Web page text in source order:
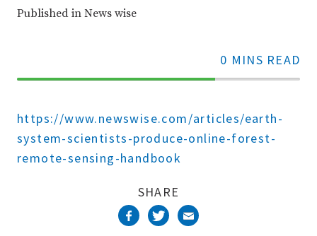
Published in News wise
0 MINS READ
70%
https://www.newswise.com/articles/earth-
system-scientists-produce-online-forest-
remote-sensing-handbook
SHARE